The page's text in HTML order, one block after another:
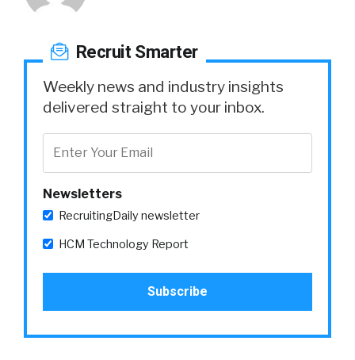
Recruit Smarter
Weekly news and industry insights
delivered straight to your inbox.
Newsletters
RecruitingDaily newsletter
HCM Technology Report